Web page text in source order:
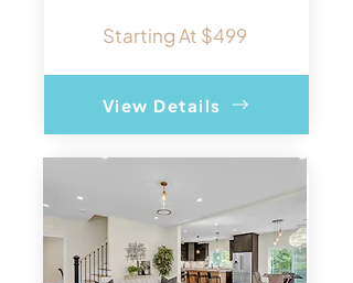
Starting At $499
View Details